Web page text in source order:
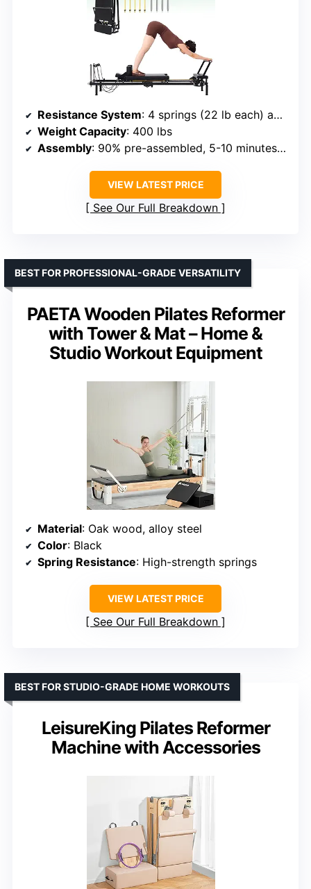
Resistance System: 4 springs (22 lb each) and 5 cords (15 lb each)
Weight Capacity: 400 lbs
Assembly: 90% pre-assembled, 5-10 minutes to set up
VIEW LATEST PRICE
See Our Full Breakdown
PAETA Wooden Pilates Reformer
with Tower & Mat – Home &
Studio Workout Equipment
BEST FOR PROFESSIONAL-GRADE VERSATILITY
Material: Oak wood, alloy steel
Color: Black
Spring Resistance: High-strength springs
VIEW LATEST PRICE
See Our Full Breakdown
LeisureKing Pilates Reformer
Machine with Accessories
BEST FOR STUDIO-GRADE HOME WORKOUTS